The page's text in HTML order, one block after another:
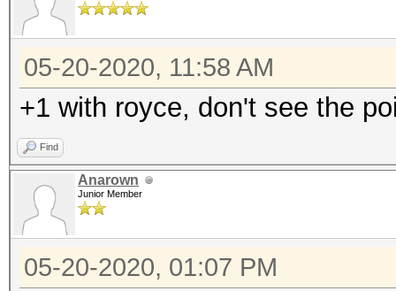
05-20-2020, 11:58 AM
+1 with royce, don't see the
Find
Anarown
Junior Member
05-20-2020, 01:07 PM